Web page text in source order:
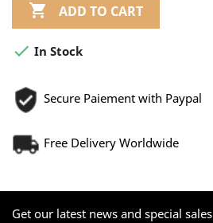
 ADD TO CART
 In Stock
Secure Paiement with Paypal
Free Delivery Worldwide
Get our latest news and special sales